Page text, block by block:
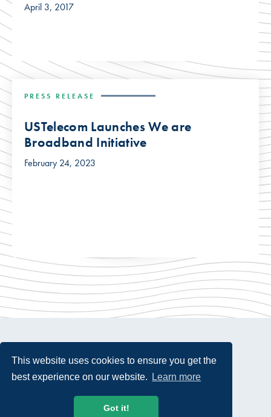
This website uses cookies to ensure you get the
best experience on our website.
Learn more
Got it!
April 3, 2017
PRESS RELEASE
USTelecom Launches We are
Broadband Initiative
February 24, 2023